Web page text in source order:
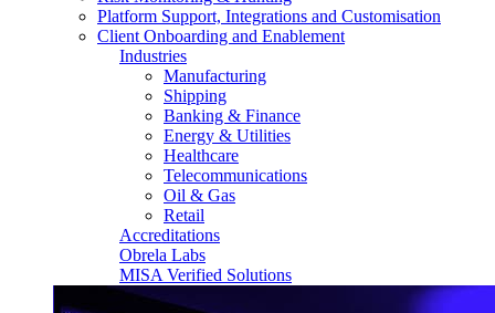
Platform Support, Integrations and Customisation
Client Onboarding and Enablement
Industries
Manufacturing
Shipping
Banking & Finance
Energy & Utilities
Healthcare
Telecommunications
Oil & Gas
Retail
Accreditations
Obrela Labs
MISA Verified Solutions